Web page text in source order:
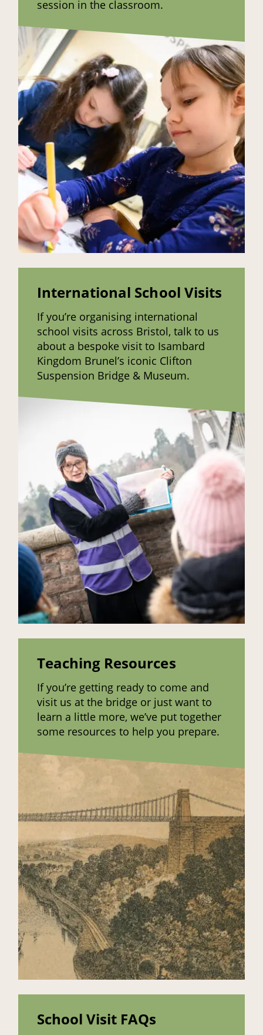
session in the classroom.
International School Visits
If you’re organising international
school visits across Bristol, talk to us
about a bespoke visit to Isambard
Kingdom Brunel’s iconic Clifton
Suspension Bridge & Museum.
Teaching Resources
If you’re getting ready to come and
visit us at the bridge or just want to
learn a little more, we’ve put together
some resources to help you prepare.
School Visit FAQs